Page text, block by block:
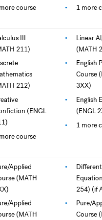
course
1 more
III
211)
212)
(ENGL
course
Linear
(MATH
English
Course
3XX)
English
(ENGL
1 more
Applied
(MATH
Applied
(MATH
254) (if
Pure/
Course